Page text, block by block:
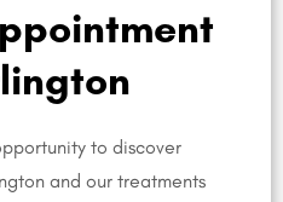
to discover
and our treatments